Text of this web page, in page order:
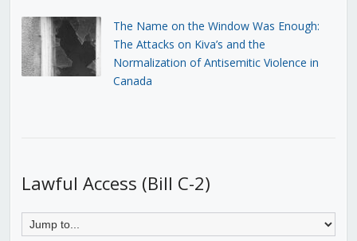
The Name on the Window Was Enough:
The Attacks on Kiva’s and the
Normalization of Antisemitic Violence in
Canada
Lawful Access (Bill C-2)